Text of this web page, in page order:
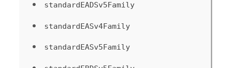
standardEADSv5Family
standardEASv4Family
standardEASv5Family